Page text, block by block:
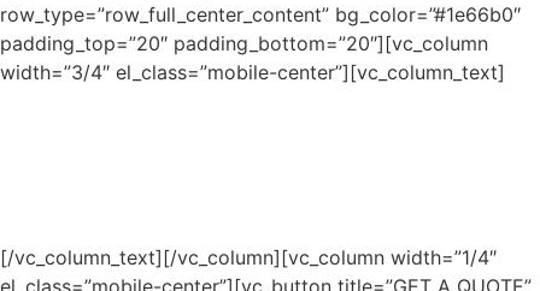
row_type=”row_full_center_content” bg_color=”#1e66b0″
padding_top=”20″ padding_bottom=”20″][vc_column
width=”3/4″ el_class=”mobile-center”][vc_column_text]
[/vc_column_text][/vc_column][vc_column width=”1/4″
el_class=”mobile-center”][vc_button title=”GET A QUOTE”